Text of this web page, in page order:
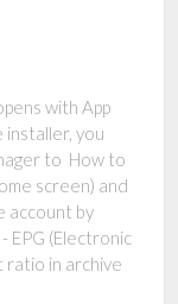
with App
you
to How to
screen) and
account by
EPG (Electronic
ratio in archive